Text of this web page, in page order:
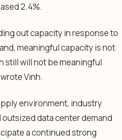
2.4%.
out capacity in response to
meaningful capacity is not
still will not be meaningful
Vinh.
environment, industry
data center demand
a continued strong